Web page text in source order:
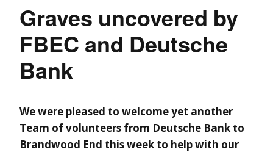
Graves uncovered by
FBEC and Deutsche
Bank
We were pleased to welcome yet another
Team of volunteers from Deutsche Bank to
Brandwood End this week to help with our